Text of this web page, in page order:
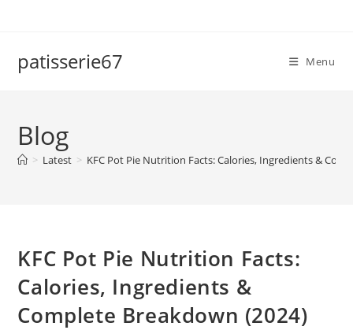
patisserie67 Menu
Blog
> Latest > KFC Pot Pie Nutrition Facts: Calories, Ingredients &
KFC Pot Pie Nutrition Facts:
Calories, Ingredients &
Complete Breakdown (2024)